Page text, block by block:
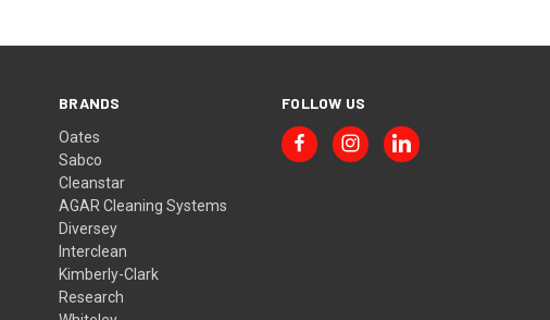
BRANDS
Oates
Sabco
Cleanstar
AGAR Cleaning Systems
Diversey
Interclean
Kimberly-Clark
Research
FOLLOW US